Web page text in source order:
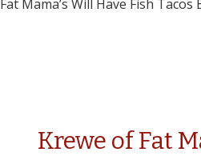
Fat Mama’s Will Have Fish
Krewe of Fat